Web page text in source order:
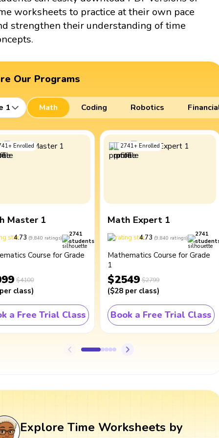
worksheets to practice at their own pace
strengthen their understanding of time
Our Programs
1 Math Coding Robotics
+ Enrolled
Master 1
4.73 (9,840 ratings)
2741
students
Course for Grade
$4100
class)
a Free Trial Class
2741+ Enrolled
Math Expert 1
4.73 (9,840 ratings)
2741
Mathematics Course for Grade
1
$2549 $2799
($28 per class)
Book a Free Trial Class
Explore Time Worksheets by